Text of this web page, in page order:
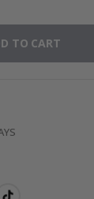
TO CART